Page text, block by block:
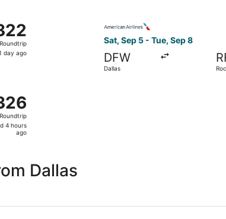
Roundtrip
day ago
Sat, Sep 5 - Tue, Sep 8
DFW
Dallas
Roundtrip
4 hours
ago
Dallas